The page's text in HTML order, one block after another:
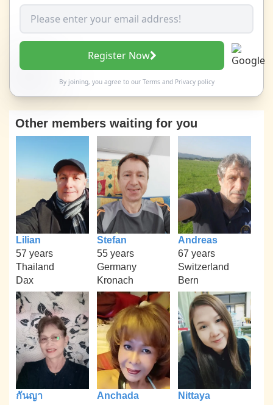
Register Now
By joining, you agree to our Termsand Privacy policy
Other members waiting for you
Lilian
57 years
Thailand
Dax
Stefan
55 years
Germany
Kronach
Andreas
67 years
Switzerland
Bern
กันญา
Anchada
Nittaya